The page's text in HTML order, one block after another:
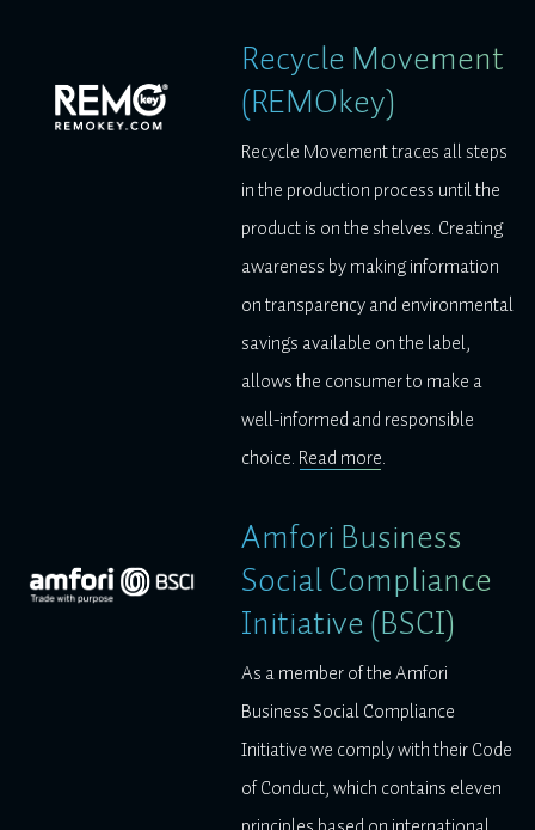
Recycle Movement
(REMOkey)
Recycle Movement traces all steps
in the production process until the
product is on the shelves. Creating
awareness by making information
on transparency and environmental
savings available on the label,
allows the consumer to make a
well-informed and responsible
choice. Read more.
Amfori Business
Social Compliance
Initiative (BSCI)
As a member of the Amfori
Business Social Compliance
Initiative we comply with their Code
of Conduct, which contains eleven